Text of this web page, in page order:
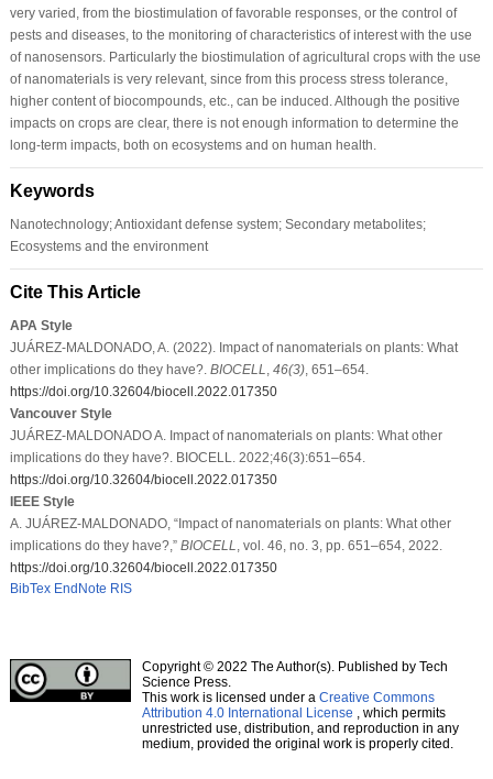
very varied, from the biostimulation of favorable responses, or the control of
pests and diseases, to the monitoring of characteristics of interest with the use
of nanosensors. Particularly the biostimulation of agricultural crops with the use
of nanomaterials is very relevant, since from this process stress tolerance,
higher content of biocompounds, etc., can be induced. Although the positive
impacts on crops are clear, there is not enough information to determine the
long-term impacts, both on ecosystems and on human health.
Keywords
Nanotechnology; Antioxidant defense system; Secondary metabolites;
Ecosystems and the environment
Cite This Article
APA Style
JUÁREZ-MALDONADO, A. (2022). Impact of nanomaterials on plants: What
other implications do they have?. BIOCELL 46(3), 651–654.
https://doi.org/10.32604/biocell.2022.017350
Vancouver Style
JUÁREZ-MALDONADO A. Impact of nanomaterials on plants: What other
implications do they have?. BIOCELL. 2022;46(3):651–654.
https://doi.org/10.32604/biocell.2022.017350
IEEE Style
A. JUÁREZ-MALDONADO, “Impact of nanomaterials on plants: What other
implications do they have?,” BIOCELL
, vol. 46, no. 3, pp. 651–654, 2022.
https://doi.org/10.32604/biocell.2022.017350
BibTex EndNote RIS
Copyright © 2022 The Author(s). Published by Tech
Science Press.
This work is licensed under a Creative Commons
Attribution 4.0 International License , which permits
unrestricted use, distribution, and reproduction in any
medium, provided the original work is properly cited.